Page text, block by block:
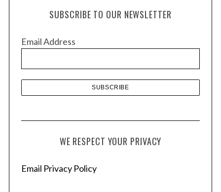
e
SUBSCRIBE TO OUR NEWSLETTER
Email Address
WE RESPECT YOUR PRIVACY
Email Privacy Policy